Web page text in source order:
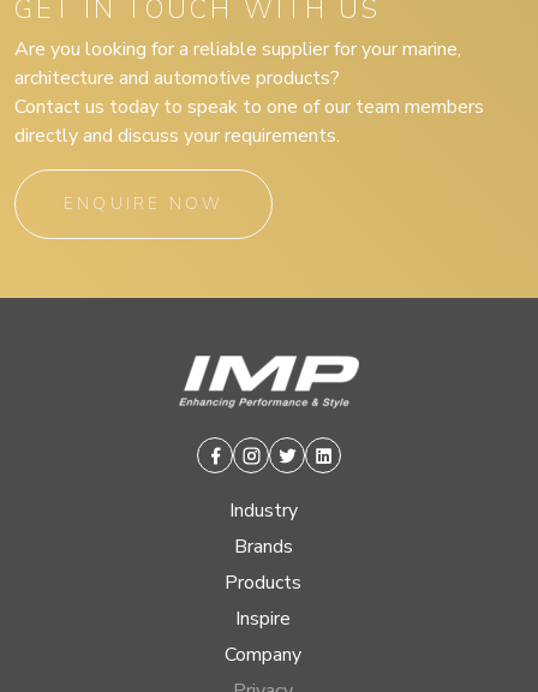
GET IN TOUCH WITH US
Are you looking for a reliable supplier for your marine,
architecture and automotive products?
Contact us today to speak to one of our team members
directly and discuss your requirements.
ENQUIRE NOW
Facebook
Instagram
TwitterLinkedin
Industry
Brands
Products
Inspire
Company